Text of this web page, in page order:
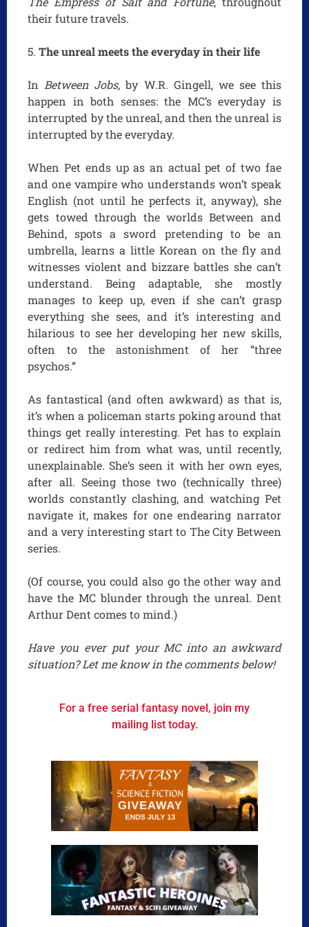
their future travels.
The unreal meets the everyday in their life
In Between Jobs,by W.R. Gingell, we see this
happen in both senses: the MC’s everyday is
interrupted by the unreal, and then the unreal is
interrupted by the everyday.
When Pet ends up as an actual pet of two fae
and one vampire who understands won’t speak
English (not until he perfects it, anyway), she
gets towed through the worlds Between and
Behind, spots a sword pretending to be an
umbrella, learns a little Korean on the fly and
witnesses violent and bizzare battles she can’t
understand. Being adaptable, she mostly
manages to keep up, even if she can’t grasp
everything she sees, and it’s interesting and
hilarious to see her developing her new skills,
often to the astonishment of her “three
psychos.”
As fantastical (and often awkward) as that is,
it’s when a policeman starts poking around that
things get really interesting. Pet has to explain
or redirect him from what was, until recently,
unexplainable. She’s seen it with her own eyes,
after all. Seeing those two (technically three)
worlds constantly clashing, and watching Pet
navigate it, makes for one endearing narrator
and a very interesting start to The City Between
series.
(Of course, you could also go the other way and
have the MC blunder through the unreal. Dent
Arthur Dent comes to mind.)
Have you ever put your MC into an awkward
situation? Let me know in the comments below!
For a free serial fantasy novel, join my
mailing list today.